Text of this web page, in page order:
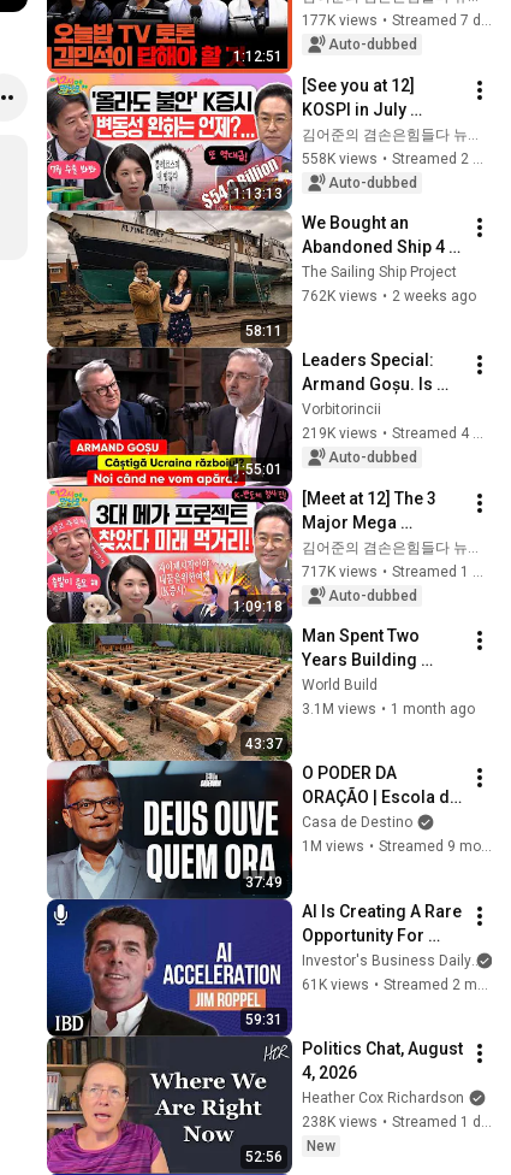
1:12:51
Must Answer | Choi
Min-hee X Kwak
177K views •
Streamed 7 days ago
Auto-dubbed
1:13:13
[See you at 12]
KOSPI in July
Searching for
Direction! Starting
Up Today... Is This
558K views •
Auto-dubbed
58:11
We Bought an
Abandoned Ship 4
Years Ago... This Is
What Happened
The Sailing Ship Project
762K views • 2 weeks ago
1:55:01
Leaders Special:
Armand Goșu. Is
Ukraine winning the
war? When will we
defend ourselves?
Vorbitorincii
219K views •
Streamed 4 weeks ago
Auto-dubbed
1:09:18
[Meet at 12] The 3
Major Mega
Projects Have
Arrived! What Does
the Blueprint for K-
717K views •
Auto-dubbed
43:37
Man Spent Two
Years Building
HUGE Wooden
House for his
@bjornbrenton
World Build
3.1M views • 1 month ago
37:49
O PODER DA
ORAÇÃO | Escola de
Sabedoria com
Tiago Brunet
Casa de Destino
1M views • Streamed 9 months ago
59:31
AI Is Creating A Rare
Opportunity For
Investors. How Jim
Roppel Is Playing It.
Investor's Business Daily
61K views •
52:56
Politics Chat, August
4, 2026
Heather Cox Richardson
238K views •
Streamed 1 day ago
New